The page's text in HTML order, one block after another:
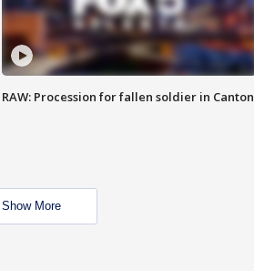
RAW: Procession for fallen soldier in Canton
Show More